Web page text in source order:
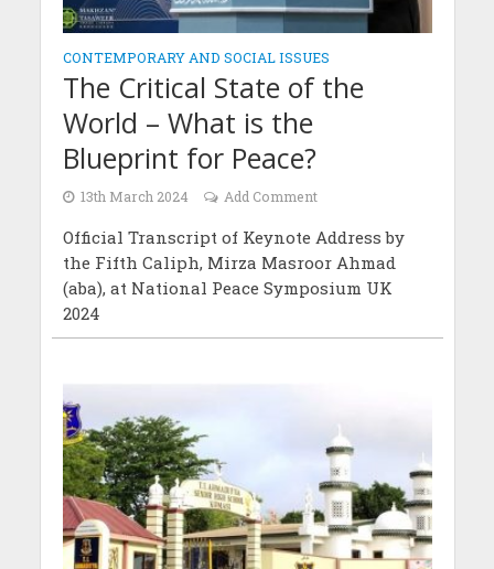
CONTEMPORARY AND SOCIAL ISSUES
The Critical State of the
World – What is the
Blueprint for Peace?
13th March 2024 Add Comment
Official Transcript of Keynote Address by
the Fifth Caliph, Mirza Masroor Ahmad
(aba), at National Peace Symposium UK
2024